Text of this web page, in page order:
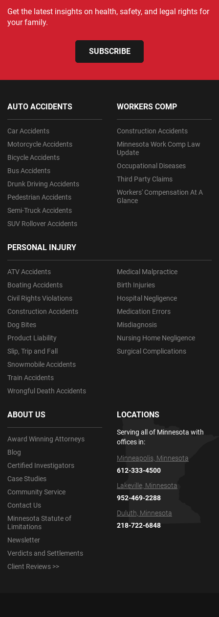
Get the latest insights on health, safety, and legal rights for
your family.
SUBSCRIBE
AUTO ACCIDENTS
Car Accidents
Motorcycle Accidents
Bicycle Accidents
Bus Accidents
Drunk Driving Accidents
Pedestrian Accidents
Semi-Truck Accidents
SUV Rollover Accidents
PERSONAL INJURY
ATV Accidents
Boating Accidents
Civil Rights Violations
Construction Accidents
Dog Bites
Product Liability
Slip, Trip and Fall
Snowmobile Accidents
Train Accidents
Wrongful Death Accidents
Medical Malpractice
Birth Injuries
Hospital Negligence
Medication Errors
Misdiagnosis
Nursing Home Negligence
Surgical Complications
WORKERS COMP
Construction Accidents
Minnesota Work Comp Law
Update
Occupational Diseases
Third Party Claims
Workers' Compensation At A
Glance
ABOUT US
Award Winning Attorneys
Blog
Certified Investigators
Case Studies
Community Service
Contact Us
Minnesota Statute of
Limitations
Newsletter
Verdicts and Settlements
Client Reviews >>
LOCATIONS
Serving all of Minnesota with
offices in:
Minneapolis, Minnesota
612-333-4500
Lakeville, Minnesota
952-469-2288
Duluth, Minnesota
218-722-6848